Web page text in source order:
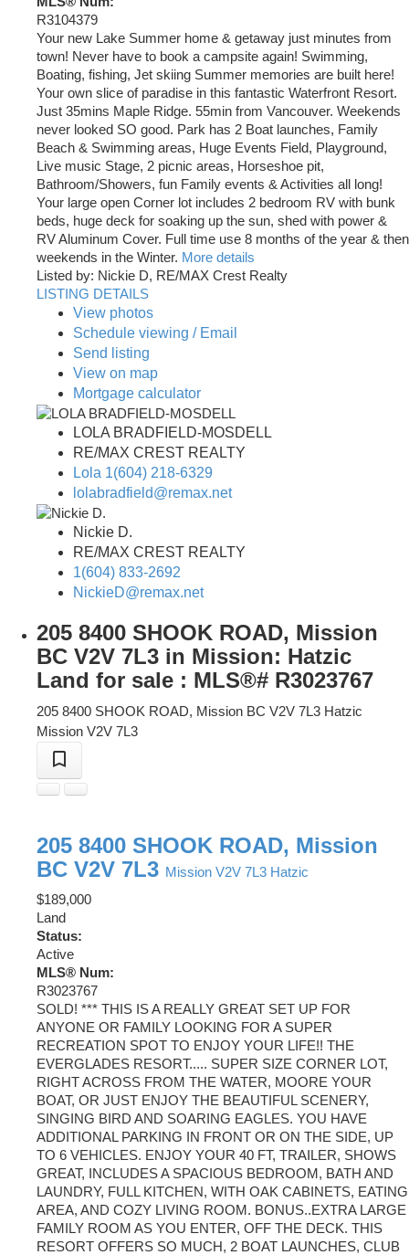
R3104379
Your new Lake Summer home & getaway just minutes from
town! Never have to book a campsite again! Swimming,
Boating, fishing, Jet skiing Summer memories are built here!
Your own slice of paradise in this fantastic Waterfront Resort.
Just 35mins Maple Ridge. 55min from Vancouver. Weekends
never looked SO good. Park has 2 Boat launches, Family
Beach & Swimming areas, Huge Events Field, Playground,
Live music Stage, 2 picnic areas, Horseshoe pit,
Bathroom/Showers, fun Family events & Activities all long!
Your large open Corner lot includes 2 bedroom RV with bunk
beds, huge deck for soaking up the sun, shed with power &
RV Aluminum Cover. Full time use 8 months of the year & then
weekends in the Winter. More details
Listed by: Nickie D, RE/MAX Crest Realty
LISTING DETAILS
View photos
Schedule viewing / Email
Send listing
View on map
Mortgage calculator
LOLA BRADFIELD-MOSDELL
RE/MAX CREST REALTY
Lola 1(604) 218-6329
lolabradfield@remax.net
Nickie D.
RE/MAX CREST REALTY
1(604) 833-2692
NickieD@remax.net
205 8400 SHOOK ROAD, Mission
BC V2V 7L3 in Mission: Hatzic
Land for sale : MLS®# R3023767
205 8400 SHOOK ROAD, Mission BC V2V 7L3 Hatzic
Mission V2V 7L3
205 8400 SHOOK ROAD, Mission
BC V2V 7L3 Mission V2V 7L3 Hatzic
$189,000
Land
Status:
Active
MLS® Num:
R3023767
SOLD! *** THIS IS A REALLY GREAT SET UP FOR
ANYONE OR FAMILY LOOKING FOR A SUPER
RECREATION SPOT TO ENJOY YOUR LIFE!! THE
EVERGLADES RESORT..... SUPER SIZE CORNER LOT,
RIGHT ACROSS FROM THE WATER, MOORE YOUR
BOAT, OR JUST ENJOY THE BEAUTIFUL SCENERY,
SINGING BIRD AND SOARING EAGLES. YOU HAVE
ADDITIONAL PARKING IN FRONT OR ON THE SIDE, UP
TO 6 VEHICLES. ENJOY YOUR 40 FT, TRAILER, SHOWS
GREAT, INCLUDES A SPACIOUS BEDROOM, BATH AND
LAUNDRY, FULL KITCHEN, WITH OAK CABINETS, EATING
AREA, AND COZY LIVING ROOM. BONUS..EXTRA LARGE
FAMILY ROOM AS YOU ENTER, OFF THE DECK. THIS
RESORT OFFERS SO MUCH, 2 BOAT LAUNCHES, CLUB